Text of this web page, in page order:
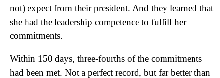
not) expect from their president. And they learned that
she had the leadership competence to fulfill her
commitments.
Within 150 days, three-fourths of the commitments
had been met. Not a perfect record, but far better than